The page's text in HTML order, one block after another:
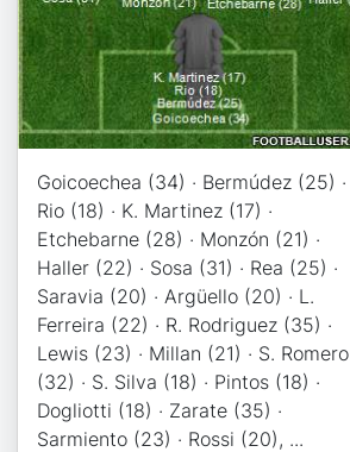
Goicoechea (34) · Bermúdez (25) ·
Rio (18) · K. Martinez (17) ·
Etchebarne (28) · Monzón (21) ·
Haller (22) · Sosa (31) · Rea (25) ·
Saravia (20) · Argüello (20) · L.
Ferreira (22) · R. Rodriguez (35) ·
Lewis (23) · Millan (21) · S. Romero
(32) · S. Silva (18) · Pintos (18) ·
Dogliotti (18) · Zarate (35) ·
Sarmiento (23) · Rossi (20), ...